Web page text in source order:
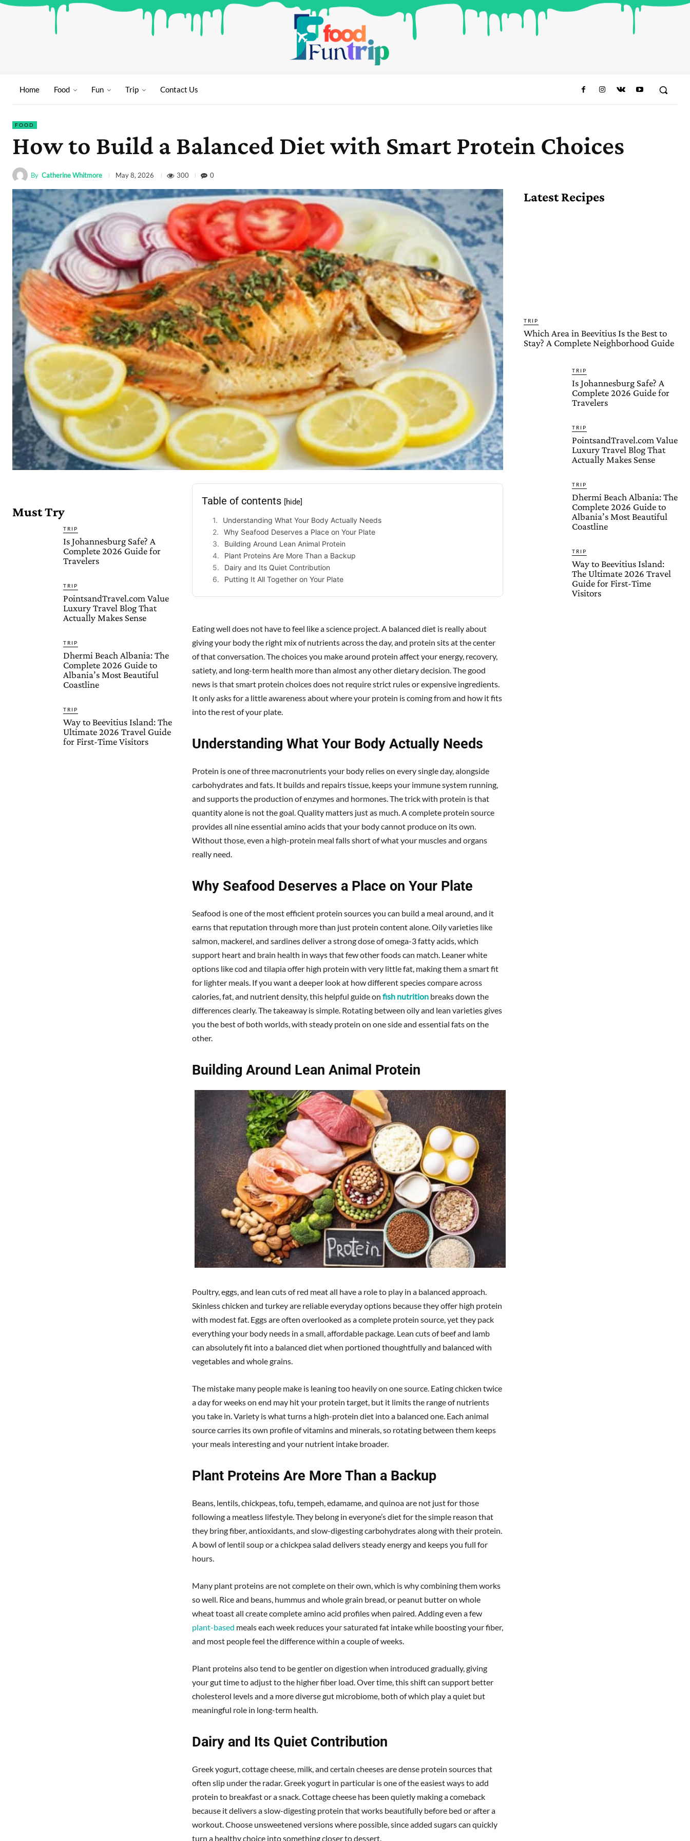
Home Food Fun Trip Contact Us
FOOD
How to Build a Balanced Diet with Smart Protein Choices
By Catherine Whitmore May 8, 2026 300 0
Must Try
TRIP
Is Johannesburg Safe? A
Complete 2026 Guide for
Travelers
TRIP
PointsandTravel.com Value
Luxury Travel Blog That
Actually Makes Sense
TRIP
Dhermi Beach Albania: The
Complete 2026 Guide to
Albania’s Most Beautiful
Coastline
TRIP
Way to Beevitius Island: The
Ultimate 2026 Travel Guide
for First-Time Visitors
Table of contents [hide]
Understanding What Your Body Actually Needs
Why Seafood Deserves a Place on Your Plate
Building Around Lean Animal Protein
Plant Proteins Are More Than a Backup
Dairy and Its Quiet Contribution
Putting It All Together on Your Plate
Eating well does not have to feel like a science project. A balanced diet is really about
giving your body the right mix of nutrients across the day, and protein sits at the center
of that conversation. The choices you make around protein affect your energy, recovery,
satiety, and long-term health more than almost any other dietary decision. The good
news is that smart protein choices does not require strict rules or expensive ingredients.
It only asks for a little awareness about where your protein is coming from and how it fits
into the rest of your plate.
Understanding What Your Body Actually Needs
Protein is one of three macronutrients your body relies on every single day, alongside
carbohydrates and fats. It builds and repairs tissue, keeps your immune system running,
and supports the production of enzymes and hormones. The trick with protein is that
quantity alone is not the goal. Quality matters just as much. A complete protein source
provides all nine essential amino acids that your body cannot produce on its own.
Without those, even a high-protein meal falls short of what your muscles and organs
really need.
Why Seafood Deserves a Place on Your Plate
Seafood is one of the most efficient protein sources you can build a meal around, and it
earns that reputation through more than just protein content alone. Oily varieties like
salmon, mackerel, and sardines deliver a strong dose of omega-3 fatty acids, which
support heart and brain health in ways that few other foods can match. Leaner white
options like cod and tilapia offer high protein with very little fat, making them a smart fit
for lighter meals. If you want a deeper look at how different species compare across
calories, fat, and nutrient density, this helpful guide on fish nutrition breaks down the
differences clearly. The takeaway is simple. Rotating between oily and lean varieties gives
you the best of both worlds, with steady protein on one side and essential fats on the
other.
Building Around Lean Animal Protein
Poultry, eggs, and lean cuts of red meat all have a role to play in a balanced approach.
Skinless chicken and turkey are reliable everyday options because they offer high protein
with modest fat. Eggs are often overlooked as a complete protein source, yet they pack
everything your body needs in a small, affordable package. Lean cuts of beef and lamb
can absolutely fit into a balanced diet when portioned thoughtfully and balanced with
vegetables and whole grains.
The mistake many people make is leaning too heavily on one source. Eating chicken twice
a day for weeks on end may hit your protein target, but it limits the range of nutrients
you take in. Variety is what turns a high-protein diet into a balanced one. Each animal
source carries its own profile of vitamins and minerals, so rotating between them keeps
your meals interesting and your nutrient intake broader.
Plant Proteins Are More Than a Backup
Beans, lentils, chickpeas, tofu, tempeh, edamame, and quinoa are not just for those
following a meatless lifestyle. They belong in everyone’s diet for the simple reason that
they bring fiber, antioxidants, and slow-digesting carbohydrates along with their protein.
A bowl of lentil soup or a chickpea salad delivers steady energy and keeps you full for
hours.
Many plant proteins are not complete on their own, which is why combining them works
so well. Rice and beans, hummus and whole grain bread, or peanut butter on whole
wheat toast all create complete amino acid profiles when paired. Adding even a few
plant-based meals each week reduces your saturated fat intake while boosting your fiber,
and most people feel the difference within a couple of weeks.
Plant proteins also tend to be gentler on digestion when introduced gradually, giving
your gut time to adjust to the higher fiber load. Over time, this shift can support better
cholesterol levels and a more diverse gut microbiome, both of which play a quiet but
meaningful role in long-term health.
Dairy and Its Quiet Contribution
Greek yogurt, cottage cheese, milk, and certain cheeses are dense protein sources that
often slip under the radar. Greek yogurt in particular is one of the easiest ways to add
protein to breakfast or a snack. Cottage cheese has been quietly making a comeback
because it delivers a slow-digesting protein that works beautifully before bed or after a
workout. Choose unsweetened versions where possible, since added sugars can quickly
turn a healthy choice into something closer to dessert.
Latest Recipes
TRIP
Which Area in Beevitius Is the Best to
Stay? A Complete Neighborhood Guide
TRIP
Is Johannesburg Safe? A
Complete 2026 Guide for
Travelers
TRIP
PointsandTravel.com Value
Luxury Travel Blog That
Actually Makes Sense
TRIP
Dhermi Beach Albania: The
Complete 2026 Guide to
Albania’s Most Beautiful
Coastline
TRIP
Way to Beevitius Island:
The Ultimate 2026 Travel
Guide for First-Time
Visitors